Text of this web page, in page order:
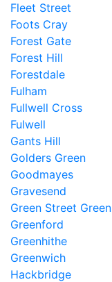
Fleet Street
Foots Cray
Forest Gate
Forest Hill
Forestdale
Fulham
Fullwell Cross
Fulwell
Gants Hill
Golders Green
Goodmayes
Gravesend
Green Street Green
Greenford
Greenhithe
Greenwich
Hackbridge